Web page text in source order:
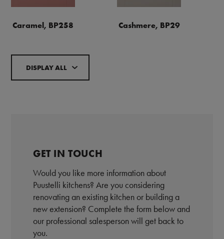
Caramel, BP258 Cashmere, BP29
DISPLAY ALL
GET IN TOUCH
Would you like more information about
Puustelli kitchens? Are you considering
renovating an existing kitchen or building a
new extension? Complete the form below and
our professional salesperson will get back to
you.